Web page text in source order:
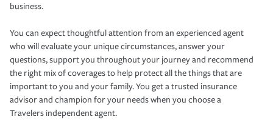
business.
You can expect thoughtful attention from an experienced agent
who will evaluate your unique circumstances, answer your
questions, support you throughout your journey and recommend
the right mix of coverages to help protect all the things that are
important to you and your family. You get a trusted insurance
advisor and champion for your needs when you choose a
Travelers independent agent.